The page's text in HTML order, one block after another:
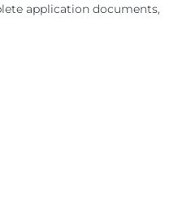
application documents,